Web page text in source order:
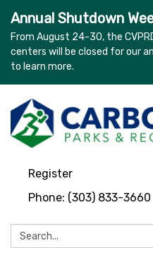
Annual Shutdown
From August 24-30, the
centers will be closed for our
to learn more.
Register
Phone: (303) 833-3660
Search: